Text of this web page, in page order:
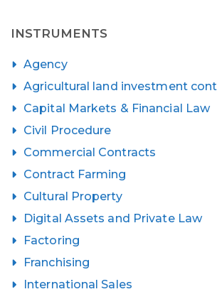
INSTRUMENTS
Agency
Agricultural land investment
Capital Markets & Financial Law
Civil Procedure
Commercial Contracts
Contract Farming
Cultural Property
Digital Assets and Private Law
Factoring
Franchising
International Sales